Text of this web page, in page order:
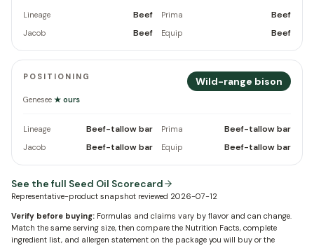
Lineage Beef Prima Beef
Jacob Beef Equip Beef
POSITIONING Wild-range bison
Genesee ★ ours
Lineage Beef-tallow bar Prima Beef-tallow bar
Jacob Beef-tallow bar Equip Beef-tallow bar
See the full Seed Oil Scorecard
Representative-product snapshot reviewed 2026-07-12
Verify before buying: Formulas and claims vary by flavor and can change.
Match the same serving size, then compare the Nutrition Facts, complete
ingredient list, and allergen statement on the package you will buy or the